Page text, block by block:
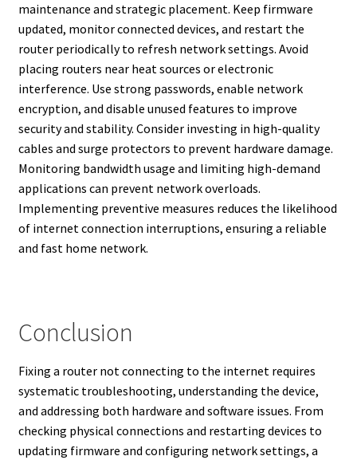
maintenance and strategic placement. Keep firmware
updated, monitor connected devices, and restart the
router periodically to refresh network settings. Avoid
placing routers near heat sources or electronic
interference. Use strong passwords, enable network
encryption, and disable unused features to improve
security and stability. Consider investing in high-quality
cables and surge protectors to prevent hardware damage.
Monitoring bandwidth usage and limiting high-demand
applications can prevent network overloads.
Implementing preventive measures reduces the likelihood
of internet connection interruptions, ensuring a reliable
and fast home network.
Conclusion
Fixing a router not connecting to the internet requires
systematic troubleshooting, understanding the device,
and addressing both hardware and software issues. From
checking physical connections and restarting devices to
updating firmware and configuring network settings, a